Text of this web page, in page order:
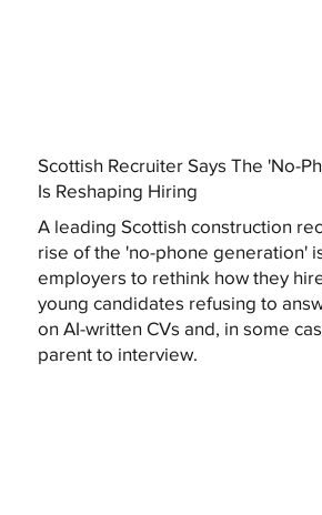
Scottish Recruiter Says The 'No-
Is Reshaping Hiring
A leading Scottish construction
rise of the 'no-phone generation'
employers to rethink how they
young candidates refusing to
on AI-written CVs and, in some
parent to interview.